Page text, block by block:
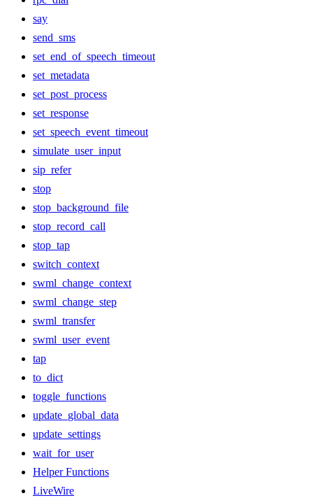
say
send_sms
set_end_of_speech_timeout
set_metadata
set_post_process
set_response
set_speech_event_timeout
simulate_user_input
sip_refer
stop
stop_background_file
stop_record_call
stop_tap
switch_context
swml_change_context
swml_change_step
swml_transfer
swml_user_event
tap
to_dict
toggle_functions
update_global_data
update_settings
wait_for_user
Helper Functions
LiveWire